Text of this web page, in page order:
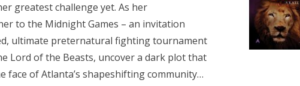
greatest challenge yet. As her
to the Midnight Games – an invitation
ultimate preternatural fighting tournament
Lord of the Beasts, uncover a dark plot that
face of Atlanta’s shapeshifting community…